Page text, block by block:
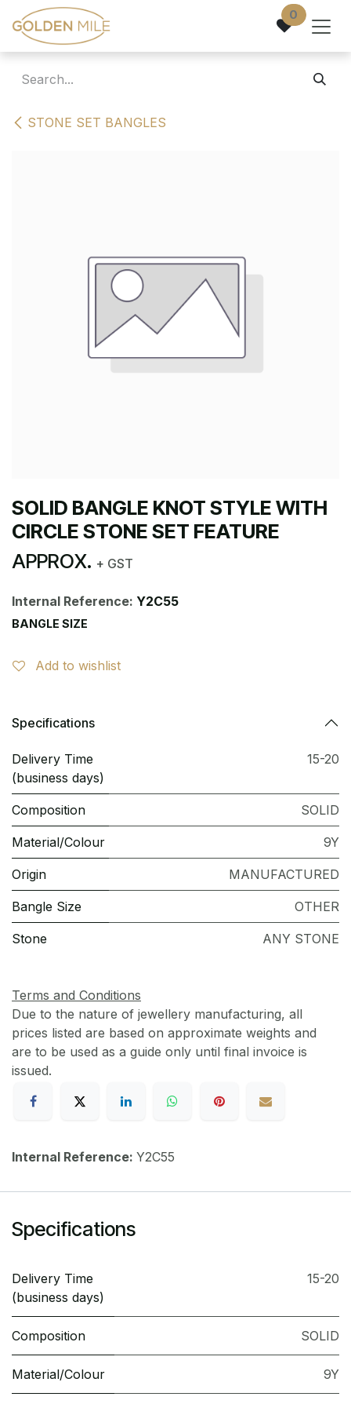
Skip to Content 0
STONE SET BANGLES
SOLID BANGLE KNOT STYLE WITH
CIRCLE STONE SET FEATURE
APPROX. + GST
Internal Reference: Y2C55
BANGLE SIZE
Add to wishlist
Specifications
Delivery Time
(business days)
15-20
Composition SOLID
Material/Colour 9Y
Origin MANUFACTURED
Bangle Size OTHER
Stone ANY STONE
Terms and Conditions
Due to the nature of jewellery manufacturing, all
prices listed are based on approximate weights and
are to be used as a guide only until final invoice is
issued.
Internal Reference: Y2C55
Specifications
Delivery Time
(business days)
15-20
Composition SOLID
Material/Colour 9Y